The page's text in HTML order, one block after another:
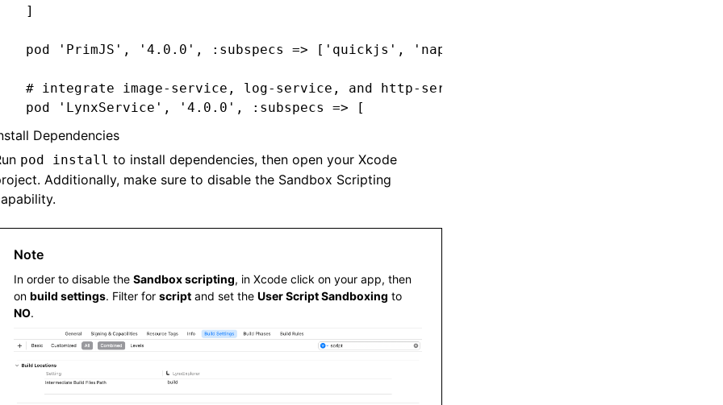
  ]
  pod
'PrimJS' , '4.0.0' , :subspecs => [ 'quickjs' , 'napi'
  # integrate image-service, log-service, and http-service
  pod
'LynxService' , '4.0.0' , :subspecs => [
      'Image'
      'Log'
,
      'Http'
,
  ]
  pod
  pod
'XElement' , '4.0.0'
end
Dependencies
pod install to install dependencies, then open your Xcode
Additionally, make sure to disable the Sandbox Scripting
Note
In order to disable the Sandbox scripting, in Xcode click on your app, then
on build settings. Filter for script and set the User Script Sandboxing to
NO.